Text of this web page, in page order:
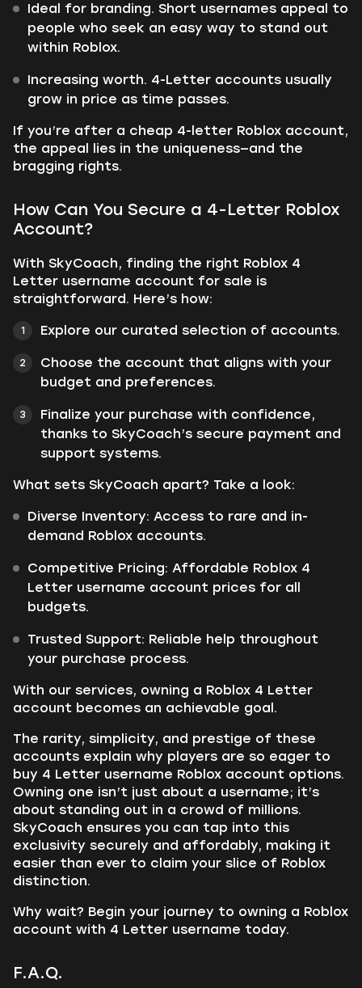
Ideal for branding. Short usernames appeal to
people who seek an easy way to stand out
within Roblox.
Increasing worth. 4-Letter accounts usually
grow in price as time passes.
If you’re after a cheap 4-letter Roblox account,
the appeal lies in the uniqueness—and the
bragging rights.
How Can You Secure a 4-Letter Roblox
Account?
With SkyCoach, finding the right Roblox 4
Letter username account for sale is
straightforward. Here’s how:
Explore our curated selection of accounts.
Choose the account that aligns with your
budget and preferences.
Finalize your purchase with confidence,
thanks to SkyCoach’s secure payment and
support systems.
What sets SkyCoach apart? Take a look:
Diverse Inventory: Access to rare and in-
demand Roblox accounts.
Competitive Pricing: Affordable Roblox 4
Letter username account prices for all
budgets.
Trusted Support: Reliable help throughout
your purchase process.
With our services, owning a Roblox 4 Letter
account becomes an achievable goal.
The rarity, simplicity, and prestige of these
accounts explain why players are so eager to
buy 4 Letter username Roblox account options.
Owning one isn’t just about a username; it’s
about standing out in a crowd of millions.
SkyCoach ensures you can tap into this
exclusivity securely and affordably, making it
easier than ever to claim your slice of Roblox
distinction.
Why wait? Begin your journey to owning a Roblox
account with 4 Letter username today.
F.A.Q.